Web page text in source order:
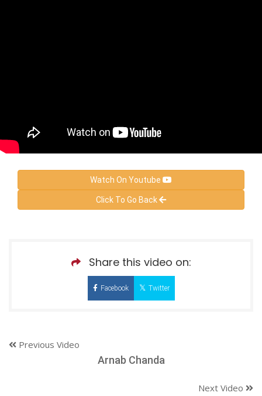
Watch On Youtube
Click To Go Back
Share this video on:
Facebook Twitter
Previous Video
Arnab Chanda
Next Video